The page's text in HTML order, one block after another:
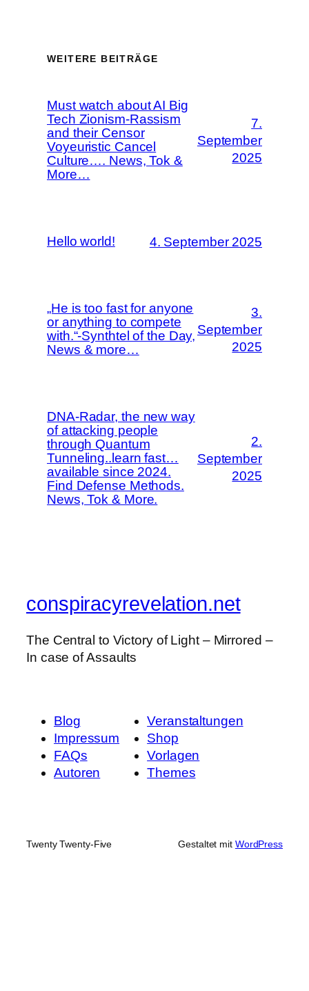
WEITERE BEITRÄGE
Must watch about AI Big
Tech Zionism-Rassism
and their Censor
Voyeuristic Cancel
Culture…. News, Tok &
More…
7.
September
2025
Hello world! 4. September 2025
„He is too fast for anyone
or anything to compete
with.“-Synthtel of the Day,
News & more…
3.
September
2025
DNA-Radar, the new way
of attacking people
through Quantum
Tunneling..learn fast…
available since 2024.
Find Defense Methods.
News, Tok & More.
2.
September
2025
conspiracyrevelation.net
The Central to Victory of Light – Mirrored –
In case of Assaults
Blog
Impressum
FAQs
Autoren
Veranstaltungen
Shop
Vorlagen
Themes
Twenty Twenty-Five Gestaltet mit WordPress